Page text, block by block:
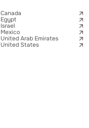
Canada
Egypt
Israel
Mexico
United Arab Emirates
United States